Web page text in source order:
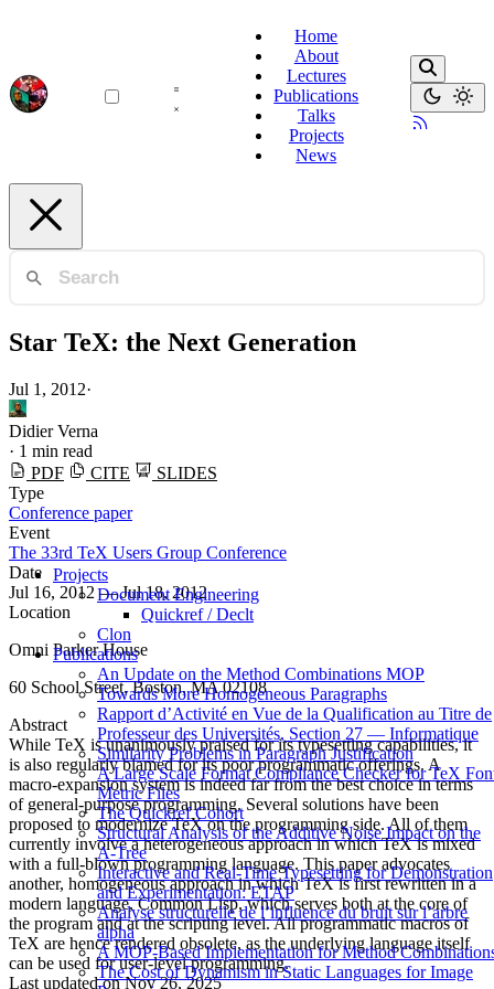
Home
About
Lectures
Publications
Talks
Projects
News
Projects
Document Engineering
Quickref / Declt
Clon
Publications
An Update on the Method Combinations MOP
Towards More Homogeneous Paragraphs
Rapport d’Activité en Vue de la Qualification au Titre de
Professeur des Universités, Section 27 — Informatique
Similarity Problems in Paragraph Justification
A Large Scale Format Compliance Checker for TeX
Metric Files
The Quickref Cohort
Structural Analysis of the Additive Noise Impact on the
Α-Tree
Interactive and Real-Time Typesetting for Demonstration
and Experimentation: ETAP
Analyse structurelle de l’influence du bruit sur l’arbre
alpha
A MOP-Based Implementation for Method
The Cost of Dynamism in Static Languages for Image
Star TeX: the Next Generation
Jul 1, 2012·
Didier Verna
· 1 min read
PDF
CITE
SLIDES
Type
Conference paper
Event
The 33rd TeX Users Group Conference
Date
Jul 16, 2012 — Jul 18, 2012
Location
Omni Parker House
60 School Street, Boston, MA 02108
Abstract
While TeX is unanimously praised for its typesetting capabilities, it
is also regularly blamed for its poor programmatic offerings. A
macro-expansion system is indeed far from the best choice in terms
of general-purpose programming. Several solutions have been
proposed to modernize TeX on the programming side. All of them
currently involve a heterogeneous approach in which TeX is mixed
with a full-blown programming language. This paper advocates
another, homogeneous approach in which TeX is first rewritten in a
modern language, Common Lisp, which serves both at the core of
the program and at the scripting level. All programmatic macros of
TeX are hence rendered obsolete, as the underlying language itself
can be used for user-level programming.
Last updated onNov 26, 2025